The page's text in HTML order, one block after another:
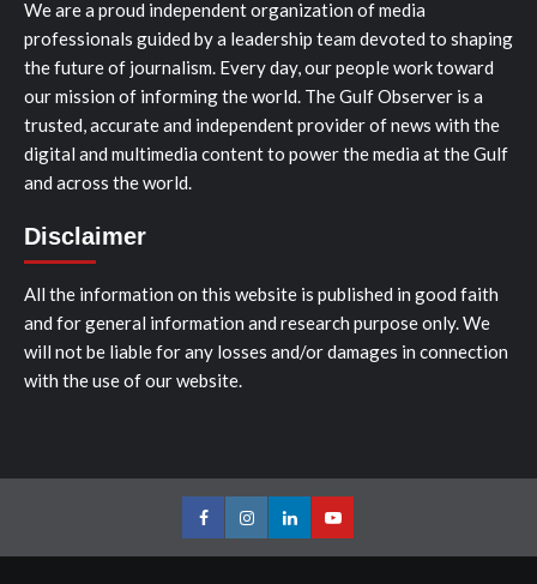
We are a proud independent organization of media
professionals guided by a leadership team devoted to shaping
the future of journalism. Every day, our people work toward
our mission of informing the world. The Gulf Observer is a
trusted, accurate and independent provider of news with the
digital and multimedia content to power the media at the Gulf
and across the world.
Disclaimer
All the information on this website is published in good faith
and for general information and research purpose only. We
will not be liable for any losses and/or damages in connection
with the use of our website.
FacebookInstagramLinkedInYoutube